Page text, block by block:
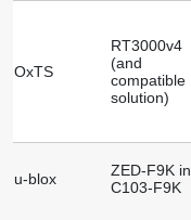
OxTS
RT3000v4
(and
compatible
solution)
u-blox
ZED-F9K in
C103-F9K